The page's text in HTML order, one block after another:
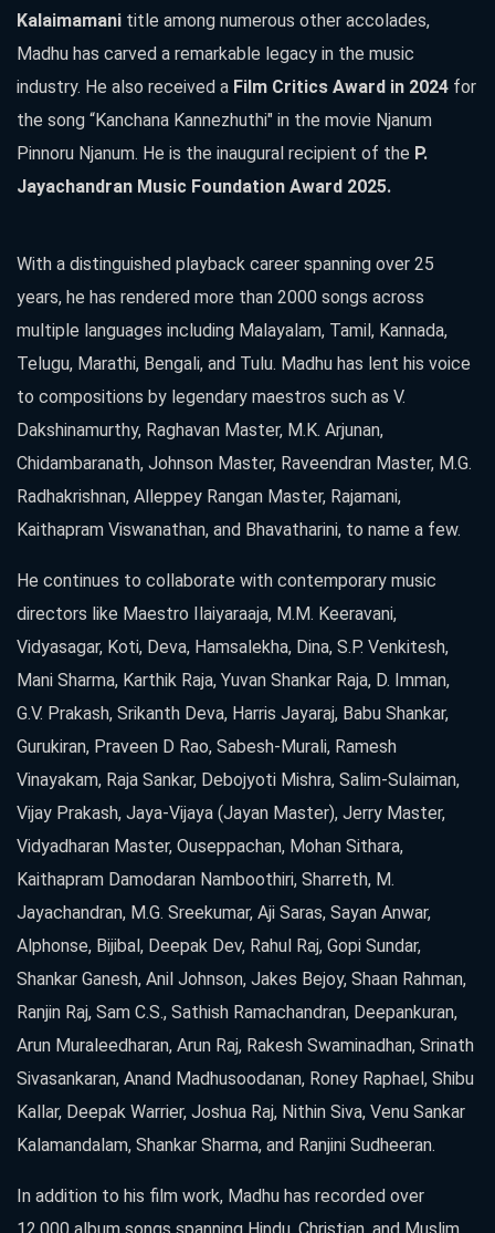
Kalaimamani title among numerous other accolades,
Madhu has carved a remarkable legacy in the music
industry. He also received a Film Critics Award in 2024 for
the song “Kanchana Kannezhuthi" in the movie Njanum
Pinnoru Njanum. He is the inaugural recipient of the P.
Jayachandran Music Foundation Award 2025.
With a distinguished playback career spanning over 25
years, he has rendered more than 2000 songs across
multiple languages including Malayalam, Tamil, Kannada,
Telugu, Marathi, Bengali, and Tulu. Madhu has lent his voice
to compositions by legendary maestros such as V.
Dakshinamurthy, Raghavan Master, M.K. Arjunan,
Chidambaranath, Johnson Master, Raveendran Master, M.G.
Radhakrishnan, Alleppey Rangan Master, Rajamani,
Kaithapram Viswanathan, and Bhavatharini, to name a few.
He continues to collaborate with contemporary music
directors like Maestro Ilaiyaraaja, M.M. Keeravani,
Vidyasagar, Koti, Deva, Hamsalekha, Dina, S.P. Venkitesh,
Mani Sharma, Karthik Raja, Yuvan Shankar Raja, D. Imman,
G.V. Prakash, Srikanth Deva, Harris Jayaraj, Babu Shankar,
Gurukiran, Praveen D Rao, Sabesh-Murali, Ramesh
Vinayakam, Raja Sankar, Debojyoti Mishra, Salim-Sulaiman,
Vijay Prakash, Jaya-Vijaya (Jayan Master), Jerry Master,
Vidyadharan Master, Ouseppachan, Mohan Sithara,
Kaithapram Damodaran Namboothiri, Sharreth, M.
Jayachandran, M.G. Sreekumar, Aji Saras, Sayan Anwar,
Alphonse, Bijibal, Deepak Dev, Rahul Raj, Gopi Sundar,
Shankar Ganesh, Anil Johnson, Jakes Bejoy, Shaan Rahman,
Ranjin Raj, Sam C.S., Sathish Ramachandran, Deepankuran,
Arun Muraleedharan, Arun Raj, Rakesh Swaminadhan, Srinath
Sivasankaran, Anand Madhusoodanan, Roney Raphael, Shibu
Kallar, Deepak Warrier, Joshua Raj, Nithin Siva, Venu Sankar
Kalamandalam, Shankar Sharma, and Ranjini Sudheeran.
In addition to his film work, Madhu has recorded over